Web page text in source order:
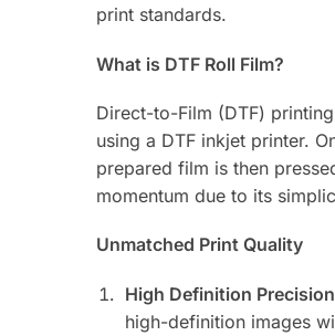
print standards.
What is DTF Roll Film?
Direct-to-Film (DTF)
using a DTF inkjet printer.
prepared film is then
momentum due to its
Unmatched Print Quality
High Definition
high-definition images